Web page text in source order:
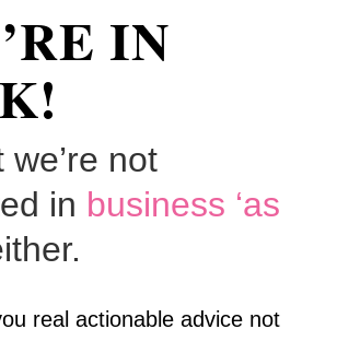
IN
we’re not
in business ‘as
real actionable advice not